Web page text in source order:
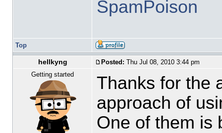
SpamPoison
Top
hellkyng Posted: Thu Jul 08, 2010 3:44 pm
Getting started
Thanks for the
approach of
One of them is